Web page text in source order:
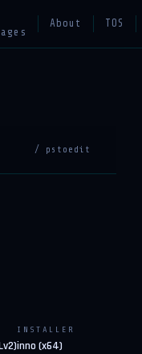
About TOS
/ pstoedit
INSTALLER
inno (x64)